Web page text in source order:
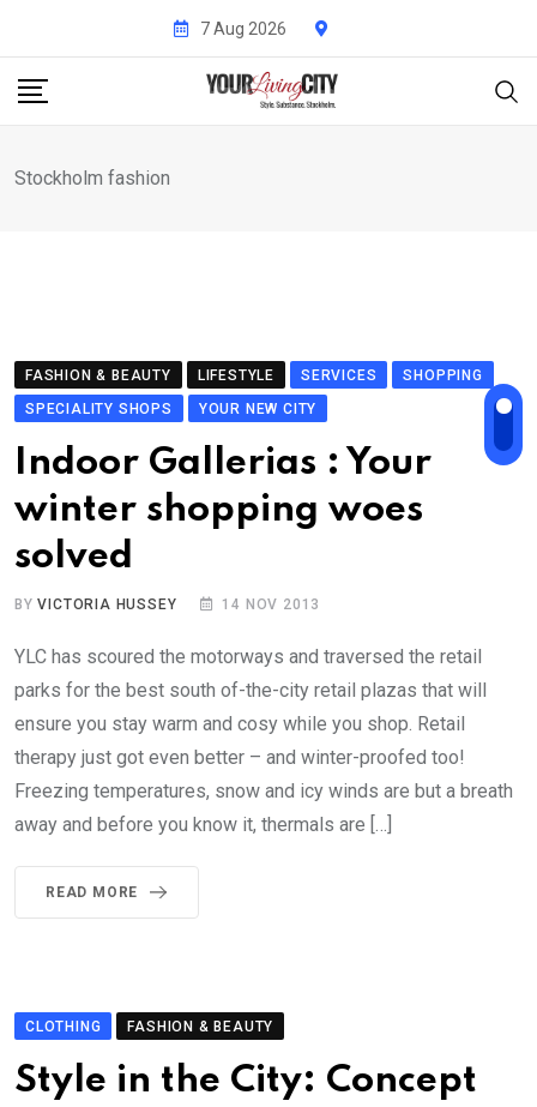
content
7 Aug 2026
Stockholm fashion
FASHION & BEAUTY LIFESTYLE SERVICES
SHOPPING
SPECIALITY SHOPS
YOUR NEW CITY
Indoor Gallerias : Your
winter shopping woes
solved
BYVICTORIA HUSSEY 14 NOV 2013
YLC has scoured the motorways and traversed the retail
parks for the best south of-the-city retail plazas that will
ensure you stay warm and cosy while you shop. Retail
therapy just got even better – and winter-proofed too!
Freezing temperatures, snow and icy winds are but a breath
away and before you know it, thermals are […]
READ MORE
CLOTHING FASHION & BEAUTY
Style in the City: Concept